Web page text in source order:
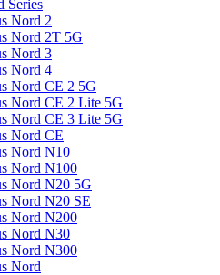
Series
Nord 2
Nord 2T 5G
Nord 3
Nord 4
Nord CE 2 5G
Nord CE 2 Lite 5G
Nord CE 3 Lite 5G
Nord CE
Nord N10
Nord N100
Nord N20 5G
Nord N20 SE
Nord N200
Nord N30
Nord N300
Nord